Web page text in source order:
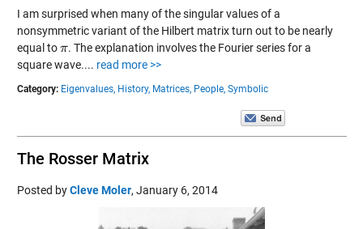
I am surprised when many of the singular values of a
nonsymmetric variant of the Hilbert matrix turn out to be nearly
equal toπ
π. The explanation involves the Fourier series for a
square wave.... read more >>
Category: Eigenvalues, History, Matrices, People, Symbolic
The Rosser Matrix
Posted byCleve Moler, January 6, 2014